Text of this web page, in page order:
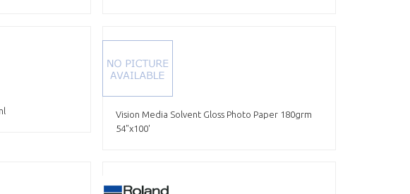
Vision Media Solvent Gloss Photo Paper 180grm
54"x100'